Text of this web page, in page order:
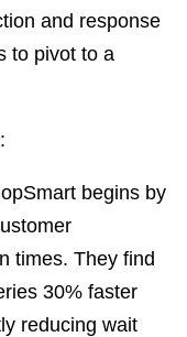
and response
to pivot to a
begins by
times. They find
30% faster
reducing wait